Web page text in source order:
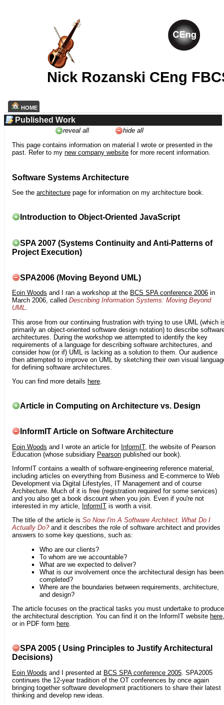
Nick Rozanski CEng
HOME
Published Work
reveal all
hide all
This page contains information on material I wrote or presented in the
past. Refer to my new company website for more recent information.
Software Systems Architecture
See the architecture page for information on my architecture book.
Introduction to Object-Oriented JavaScript
SPA 2007 (Systems Continuity and Anti-Patterns of
Project Execution)
SPA2006 (Moving Beyond UML)
Eoin Woods and I ran a workshop at the BCS SPA conference 2006 in
March 2006, called Describing Information Systems: Moving Beyond
UML.
This arose from our continuing frustration with trying to use UML (which
primarily an object-oriented software design notation) to describe
architectures. During the workshop we attempted to identify the key
requirements of a language for describing software architectures, and
consider how (or if) UML is lacking as a solution to them. Our audience
then attempted to improve on UML by sketching their own visual
for defining software architectures.
You can find more details here
Article in Computing on Architecture vs. Design
InformIT Article on Software Architecture
Eoin Woods and I wrote an article for InformIT, the website of Pearson
Education (whose subsidiary Pearson published our book).
InformIT contains a wealth of software-engineering reference material,
including articles on everything from Business and E-commerce to Web
Development via Digital Lifestyles, IT Management and of course
Architecture. Much of it is free (registration required for some services)
and you also get a book discount when you join. Even if you're not
interested in my article, InformIT is worth a visit.
The title of the article is So Now I'm A Software Architect. What Do I
Actually Do?and it describes the role of software architect and provides
answers to some key questions, such as:
Who are our clients?
To whom are we accountable?
What are we expected to deliver?
What is our involvement once the architectural design has been
completed?
Where are the boundaries between requirements, architecture,
and design?
The article focuses on the practical tasks you must undertake to produce
the architectural description. You can find it on the InformIT website here,
or in PDF form here.
SPA 2005 ( Using Principles to Justify Architectural
Decisions)
Eoin Woods and I presented at BCS SPA conference 2005 . SPA2005
continues the 12-year tradition of the OT conferences by once again
bringing together software development practitioners to share their latest
thinking and develop new ideas.